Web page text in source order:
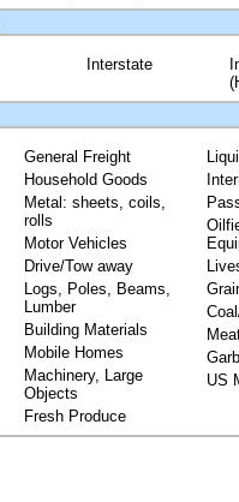
Interstate
General Freight
Household Goods
Metal: sheets, coils,
rolls
Motor Vehicles
Drive/Tow away
Logs, Poles, Beams,
Lumber
Building Materials
Mobile Homes
Machinery, Large
Objects
Fresh Produce
US